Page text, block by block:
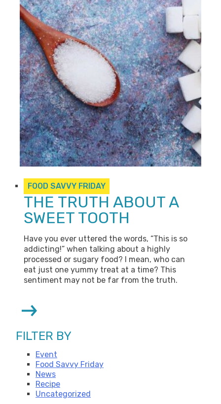
FOOD SAVVY FRIDAY
THE TRUTH ABOUT A
SWEET TOOTH
Have you ever uttered the words, “This is so
addicting!” when talking about a highly
processed or sugary food? I mean, who can
eat just one yummy treat at a time? This
sentiment may not be far from the truth.
Next
Page
FILTER BY
Event
Food Savvy Friday
News
Recipe
Uncategorized